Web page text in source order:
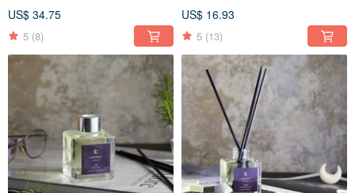
US$ 34.75
5 (8)
US$ 16.93
5 (13)